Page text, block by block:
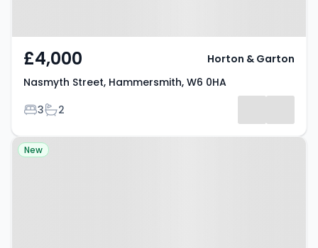
£4,000
Nasmyth Street, Hammersmith, W6 0HA
Bedrooms
3Bathrooms
2
Horton & Garton
Property at Westcroft Square,
New